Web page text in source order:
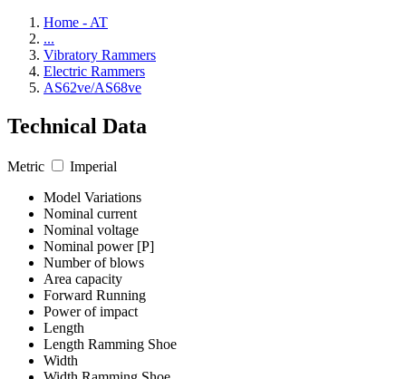
Home - AT
...
Vibratory Rammers
Electric Rammers
AS62ve/AS68ve
Technical Data
Metric
Imperial
Model Variations
Nominal current
Nominal voltage
Nominal power [P]
Number of blows
Area capacity
Forward Running
Power of impact
Length
Length Ramming Shoe
Width